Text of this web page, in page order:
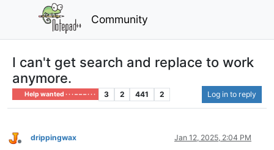
Community
I can't get search and replace to work
anymore.
Help wanted · · · – – – · · · 3 2 441 2 Log in to reply
Offline
drippingwax Jan 12, 2025, 2:04 PM